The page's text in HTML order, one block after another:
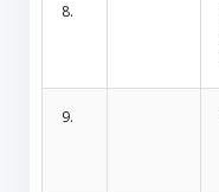
8.
9.